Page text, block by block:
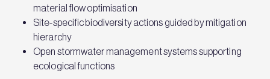
material flow optimisation
Site-specific biodiversity actions guided by mitigation
hierarchy
Open stormwater management systems supporting
ecological functions